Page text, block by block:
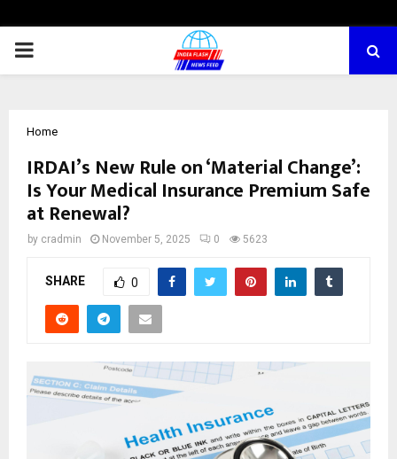
PRIMARY
Home
IRDAI’s New Rule on ‘Material Change’:
Is Your Medical Insurance Premium Safe
at Renewal?
by cradmin November 5, 2025 0 5623
SHARE 0